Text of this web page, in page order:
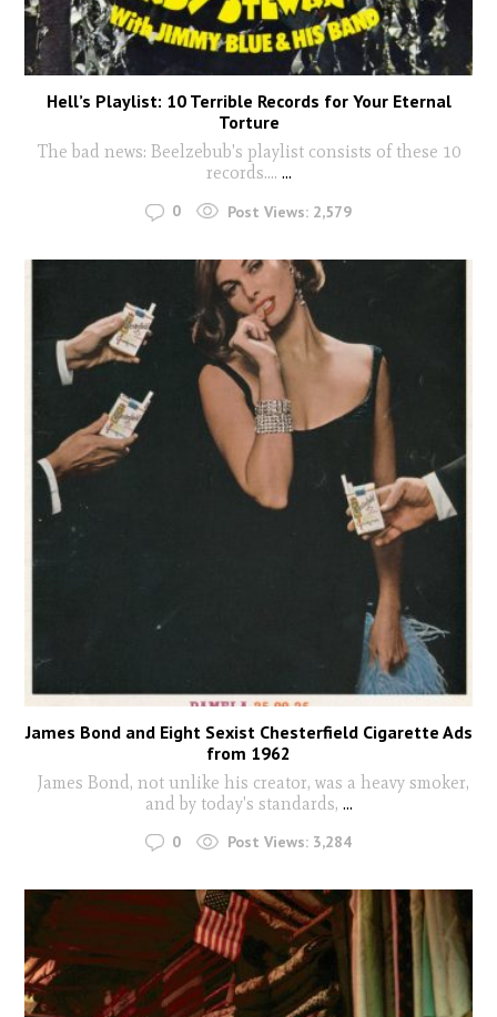
Hell’s Playlist: 10 Terrible Records for Your Eternal
Torture
The bad news: Beelzebub's playlist consists of these 10
records.... ...
0 Post Views: 2,579
James Bond and Eight Sexist Chesterfield Cigarette Ads
from 1962
James Bond, not unlike his creator, was a heavy smoker,
and by today's standards, ...
0 Post Views: 3,284